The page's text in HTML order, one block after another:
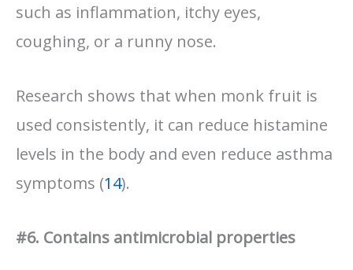
such as inflammation, itchy eyes,
coughing, or a runny nose.
Research shows that when monk fruit is
used consistently, it can reduce histamine
levels in the body and even reduce asthma
symptoms (14).
#6. Contains antimicrobial properties